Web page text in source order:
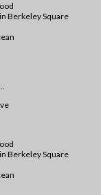
Berkeley Square
Berkeley Square